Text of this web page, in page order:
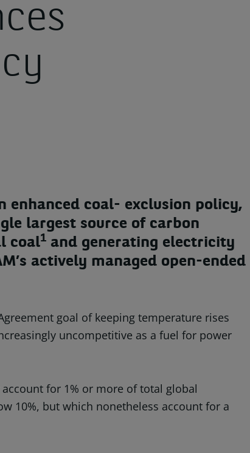
enhanced coal- exclusion policy,
largest source of carbon
coal1 and generating electricity
actively managed open-ended
goal of keeping temperature rises
uncompetitive as a fuel for power
for 1% or more of total global
10%, but which nonetheless account for a